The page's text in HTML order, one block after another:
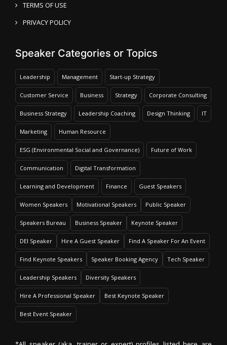
TERMS OF USE
PRIVACY POLICY
Speaker Categories or Topics
Leadership Management Start-up Strategy
Customer Service Business Strategy Corporate Consulting
Business Strategy Leadership Coaching Design Thinking IT
Marketing Human Resource
ESG (Environmental Social and Governance) Future of Work
Communication Digital Transformation
Learning and Development Finance Guest Speakers
Women Speakers Motivational Speakers Public Speaker
Speakers Bureau Business Speaker Keynote Speaker
DEI Speaker Hire A Guest Speaker Find A Speaker For An Event
Find Keynote Speakers Speaker Booking Agency Tech Speaker
Leadership Speakers Diversity Speakers
Hire A Professional Speaker Best Keynote Speaker
Best Event Speaker